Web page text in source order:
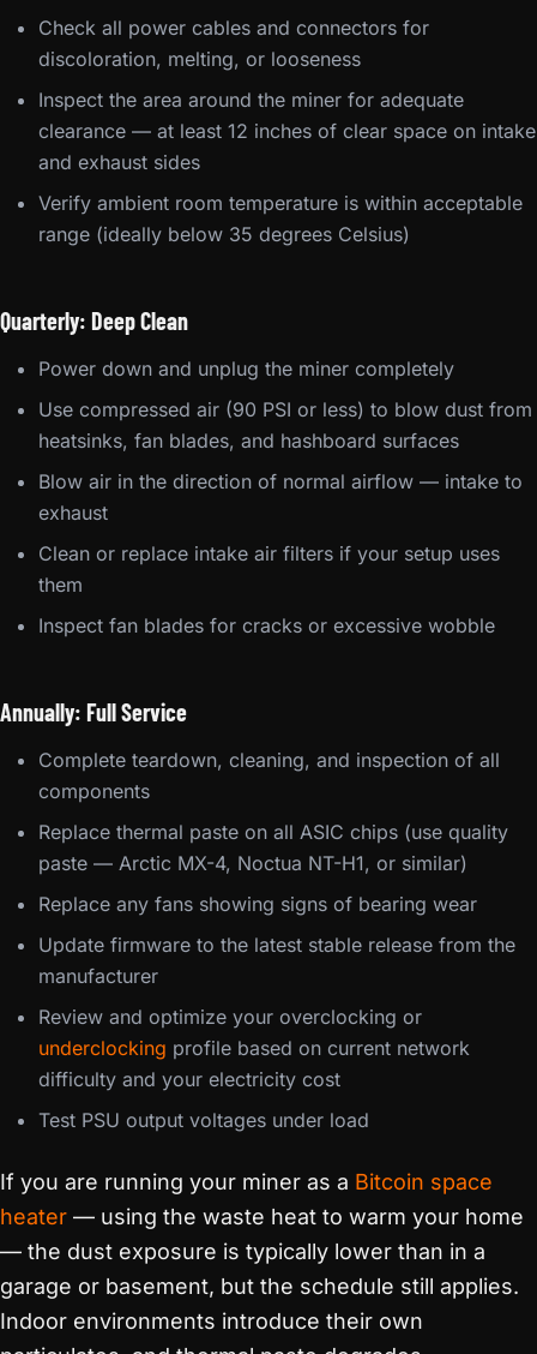
Check all power cables and connectors for
discoloration, melting, or looseness
Inspect the area around the miner for adequate
clearance — at least 12 inches of clear space on intake
and exhaust sides
Verify ambient room temperature is within acceptable
range (ideally below 35 degrees Celsius)
Quarterly: Deep Clean
Power down and unplug the miner completely
Use compressed air (90 PSI or less) to blow dust from
heatsinks, fan blades, and hashboard surfaces
Blow air in the direction of normal airflow — intake to
exhaust
Clean or replace intake air filters if your setup uses
them
Inspect fan blades for cracks or excessive wobble
Annually: Full Service
Complete teardown, cleaning, and inspection of all
components
Replace thermal paste on all ASIC chips (use quality
paste — Arctic MX-4, Noctua NT-H1, or similar)
Replace any fans showing signs of bearing wear
Update firmware to the latest stable release from the
manufacturer
Review and optimize your overclocking or
underclocking profile based on current network
difficulty and your electricity cost
Test PSU output voltages under load
If you are running your miner as a Bitcoin space
heater — using the waste heat to warm your home
— the dust exposure is typically lower than in a
garage or basement, but the schedule still applies.
Indoor environments introduce their own